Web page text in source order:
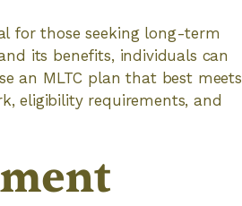
for those seeking long-term
its benefits, individuals can
an MLTC plan that best meets
eligibility requirements, and